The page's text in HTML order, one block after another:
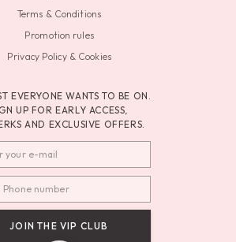
Terms & Conditions
Promotion rules
Privacy Policy & Cookies
EVERYONE WANTS TO BE ON.
UP FOR EARLY ACCESS,
AND EXCLUSIVE OFFERS.
JOIN THE VIP CLUB